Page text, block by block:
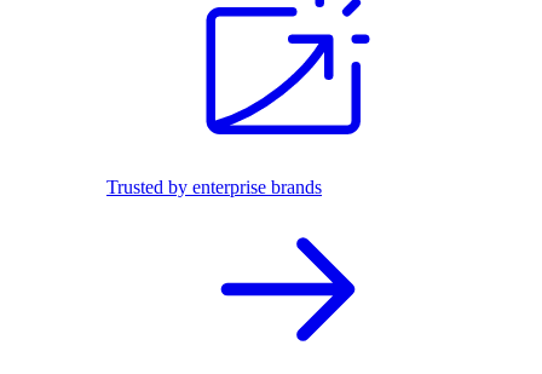
Trusted by enterprise brands